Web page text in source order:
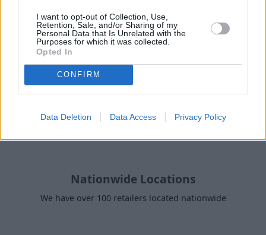
I want to opt-out of Collection, Use,
Retention, Sale, and/or Sharing of my
Personal Data that Is Unrelated with the
Purposes for which it was collected.
Opted In
CONFIRM
Data Deletion Data Access Privacy Policy
Nationwide Locations
We have over 100 retailers located nationwide